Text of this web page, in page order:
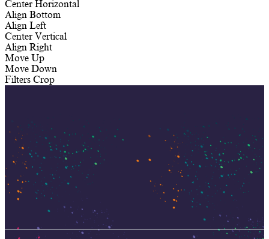
Center Horizontal
Align Bottom
Align Left
Center Vertical
Align Right
Move Up
Move Down
Filters Crop